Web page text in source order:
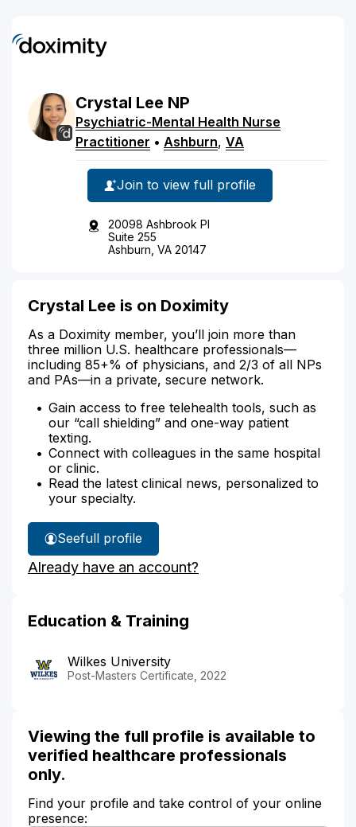
Crystal Lee NP
Psychiatric-Mental Health Nurse
Practitioner • Ashburn, VA
Join to view full profile
20098 Ashbrook Pl
Suite 255
Ashburn, VA 20147
Crystal Lee is on Doximity
As a Doximity member, you’ll join more than
three million U.S. healthcare professionals—
including 85+% of physicians, and 2/3 of all NPs
and PAs—in a private, secure network.
Gain access to free telehealth tools, such as
our “call shielding” and one-way patient
texting.
Connect with colleagues in the same hospital
or clinic.
Read the latest clinical news, personalized to
your specialty.
See
Crystal
Lee's
full profile
Already have an account?
Education & Training
Wilkes University
Post-Masters Certificate, 2022
Viewing the full profile is available to
verified healthcare professionals
only.
Find your profile and take control of your online
presence: